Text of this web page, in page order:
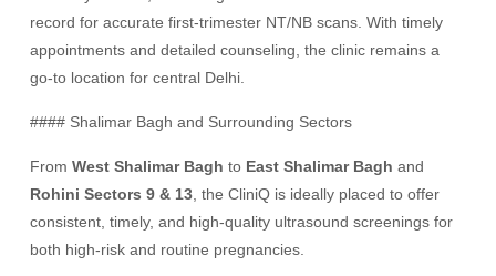
record for accurate first-trimester NT/NB scans. With timely
appointments and detailed counseling, the clinic remains a
go-to location for central Delhi.
#### Shalimar Bagh and Surrounding Sectors
FromWest Shalimar Bagh to East Shalimar Bagh and
Rohini Sectors 9 & 13 , the CliniQ is ideally placed to offer
consistent, timely, and high-quality ultrasound screenings for
both high-risk and routine pregnancies.